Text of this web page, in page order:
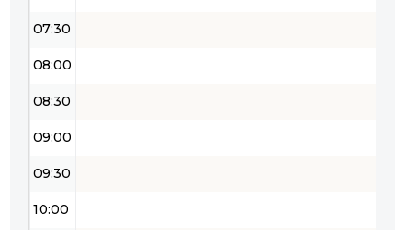
07:30
08:00
08:30
09:00
09:30
10:00